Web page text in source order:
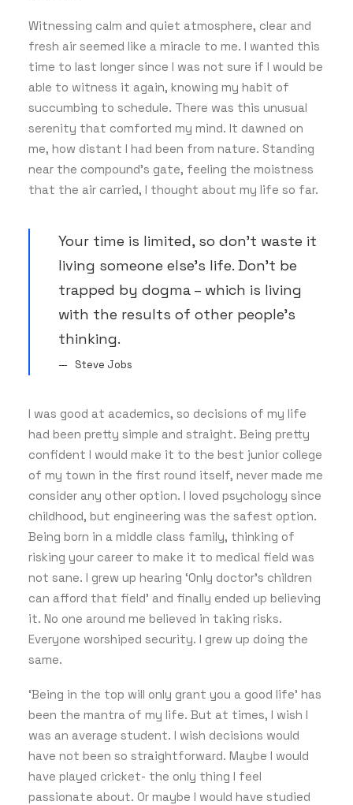
Witnessing calm and quiet atmosphere, clear and
fresh air seemed like a miracle to me. I wanted this
time to last longer since I was not sure if I would be
able to witness it again, knowing my habit of
succumbing to schedule. There was this unusual
serenity that comforted my mind. It dawned on
me, how distant I had been from nature. Standing
near the compound’s gate, feeling the moistness
that the air carried, I thought about my life so far.
Your time is limited, so don’t waste it
living someone else’s life. Don’t be
trapped by dogma – which is living
with the results of other people’s
thinking.
Steve Jobs
I was good at academics, so decisions of my life
had been pretty simple and straight. Being pretty
confident I would make it to the best junior college
of my town in the first round itself, never made me
consider any other option. I loved psychology since
childhood, but engineering was the safest option.
Being born in a middle class family, thinking of
risking your career to make it to medical field was
not sane. I grew up hearing ‘Only doctor’s children
can afford that field’ and finally ended up believing
it. No one around me believed in taking risks.
Everyone worshiped security. I grew up doing the
same.
‘Being in the top will only grant you a good life’ has
been the mantra of my life. But at times, I wish I
was an average student. I wish decisions would
have not been so straightforward. Maybe I would
have played cricket- the only thing I feel
passionate about. Or maybe I would have studied